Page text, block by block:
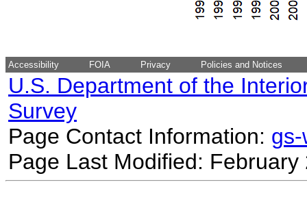
Accessibility FOIA Privacy Policies and Notices
U.S. Department of the
Survey
Page Contact Information:
Page Last Modified: